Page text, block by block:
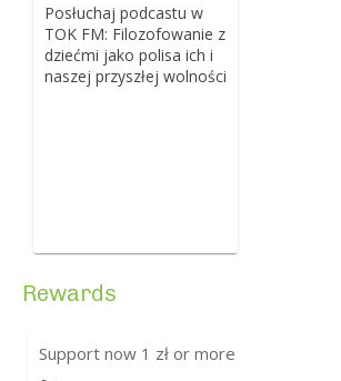
Posłuchaj podcastu w
TOK FM: Filozofowanie z
dziećmi jako polisa ich i
naszej przyszłej wolności
Rewards
Support now 1 zł or more